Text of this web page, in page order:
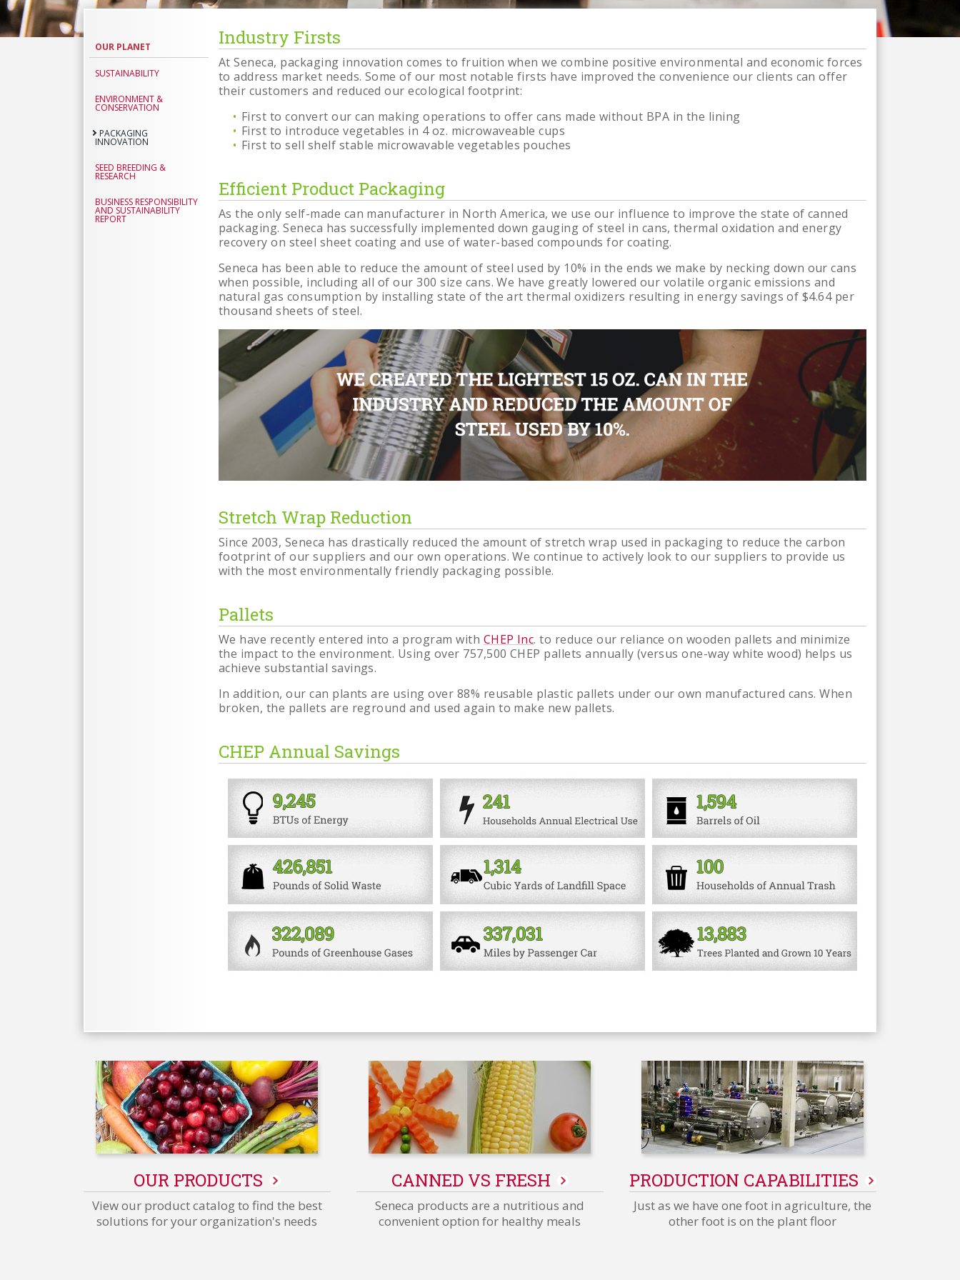
OUR PLANET
SUSTAINABILITY
ENVIRONMENT &
CONSERVATION
PACKAGING
INNOVATION
SEED BREEDING &
RESEARCH
BUSINESS RESPONSIBILITY
AND SUSTAINABILITY
REPORT
Packaging
Innovation
Industry Firsts
At Seneca, packaging innovation comes to fruition when we combine positive environmental and economic forces
to address market needs. Some of our most notable firsts have improved the convenience our clients can offer
their customers and reduced our ecological footprint:
First to convert our can making operations to offer cans made without BPA in the lining
First to introduce vegetables in 4 oz. microwaveable cups
First to sell shelf stable microwavable vegetables pouches
Efficient Product Packaging
As the only self-made can manufacturer in North America, we use our influence to improve the state of canned
packaging. Seneca has successfully implemented down gauging of steel in cans, thermal oxidation and energy
recovery on steel sheet coating and use of water-based compounds for coating.
Seneca has been able to reduce the amount of steel used by 10% in the ends we make by necking down our cans
when possible, including all of our 300 size cans. We have greatly lowered our volatile organic emissions and
natural gas consumption by installing state of the art thermal oxidizers resulting in energy savings of $4.64 per
thousand sheets of steel.
Stretch Wrap Reduction
Since 2003, Seneca has drastically reduced the amount of stretch wrap used in packaging to reduce the carbon
footprint of our suppliers and our own operations. We continue to actively look to our suppliers to provide us
with the most environmentally friendly packaging possible.
Pallets
We have recently entered into a program with CHEP Inc. to reduce our reliance on wooden pallets and minimize
the impact to the environment. Using over 757,500 CHEP pallets annually (versus one-way white wood) helps us
achieve substantial savings.
In addition, our can plants are using over 88% reusable plastic pallets under our own manufactured cans. When
broken, the pallets are reground and used again to make new pallets.
CHEP Annual Savings
Packaging
Innovations
-
Related
Content
OUR PRODUCTS
View our product catalog to find the best
solutions for your organization's needs
CANNED VS FRESH
Seneca products are a nutritious and
convenient option for healthy meals
PRODUCTION CAPABILITIES
Just as we have one foot in agriculture, the
other foot is on the plant floor